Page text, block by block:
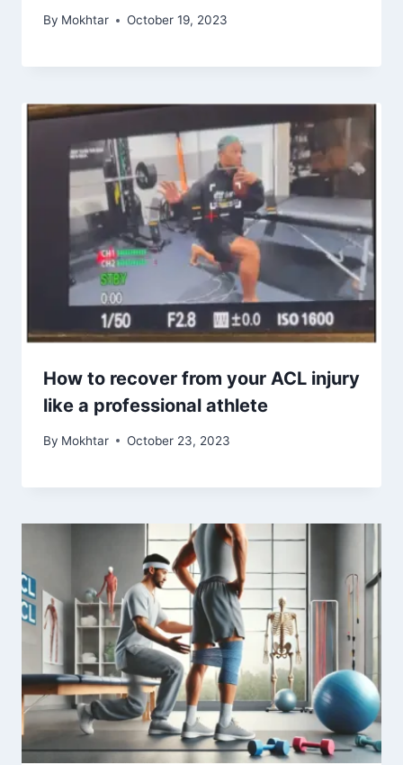
By Mokhtar October 19, 2023
How to recover from your ACL injury
like a professional athlete
By Mokhtar October 23, 2023